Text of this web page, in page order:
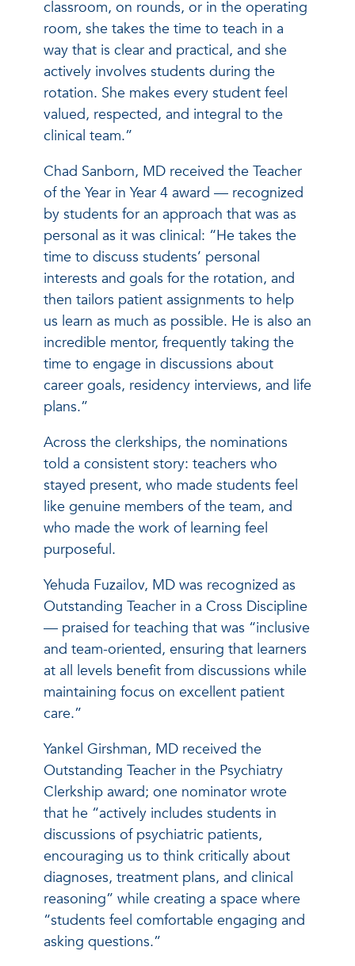
classroom, on rounds, or in the operating
room, she takes the time to teach in a
way that is clear and practical, and she
actively involves students during the
rotation. She makes every student feel
valued, respected, and integral to the
clinical team.”
Chad Sanborn, MD received the Teacher
of the Year in Year 4 award — recognized
by students for an approach that was as
personal as it was clinical: “He takes the
time to discuss students’ personal
interests and goals for the rotation, and
then tailors patient assignments to help
us learn as much as possible. He is also an
incredible mentor, frequently taking the
time to engage in discussions about
career goals, residency interviews, and life
plans.”
Across the clerkships, the nominations
told a consistent story: teachers who
stayed present, who made students feel
like genuine members of the team, and
who made the work of learning feel
purposeful.
Yehuda Fuzailov, MD was recognized as
Outstanding Teacher in a Cross Discipline
— praised for teaching that was “inclusive
and team-oriented, ensuring that learners
at all levels benefit from discussions while
maintaining focus on excellent patient
care.”
Yankel Girshman, MD received the
Outstanding Teacher in the Psychiatry
Clerkship award; one nominator wrote
that he “actively includes students in
discussions of psychiatric patients,
encouraging us to think critically about
diagnoses, treatment plans, and clinical
reasoning” while creating a space where
“students feel comfortable engaging and
asking questions.”